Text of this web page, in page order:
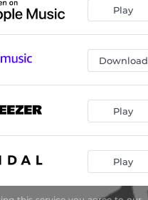
Play
Download
Play
Play